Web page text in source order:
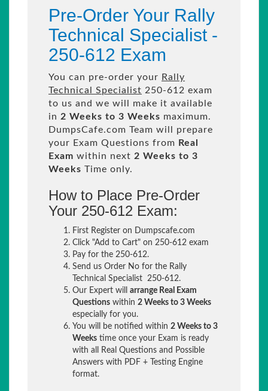
Pre-Order Your Rally
Technical Specialist -
250-612 Exam
You can pre-order your Rally
Technical Specialist 250-612 exam
to us and we will make it available
in 2 Weeks to 3 Weeks maximum.
DumpsCafe.com Team will prepare
your Exam Questions from Real
Exam within next 2 Weeks to 3
Weeks Time only.
How to Place Pre-Order
Your 250-612 Exam:
First Register on Dumpscafe.com
Click "Add to Cart" on 250-612 exam
Pay for the 250-612.
Send us Order No for the Rally
Technical Specialist 250-612.
Our Expert will arrange Real Exam
Questions within 2 Weeks to 3 Weeks
especially for you.
You will be notified within 2 Weeks to 3
Weeks time once your Exam is ready
with all Real Questions and Possible
Answers with PDF + Testing Engine
format.